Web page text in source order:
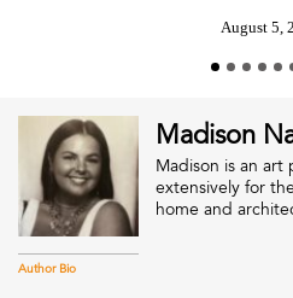
August 5,
Author Bio
Madison
Madison is an
extensively for
home and